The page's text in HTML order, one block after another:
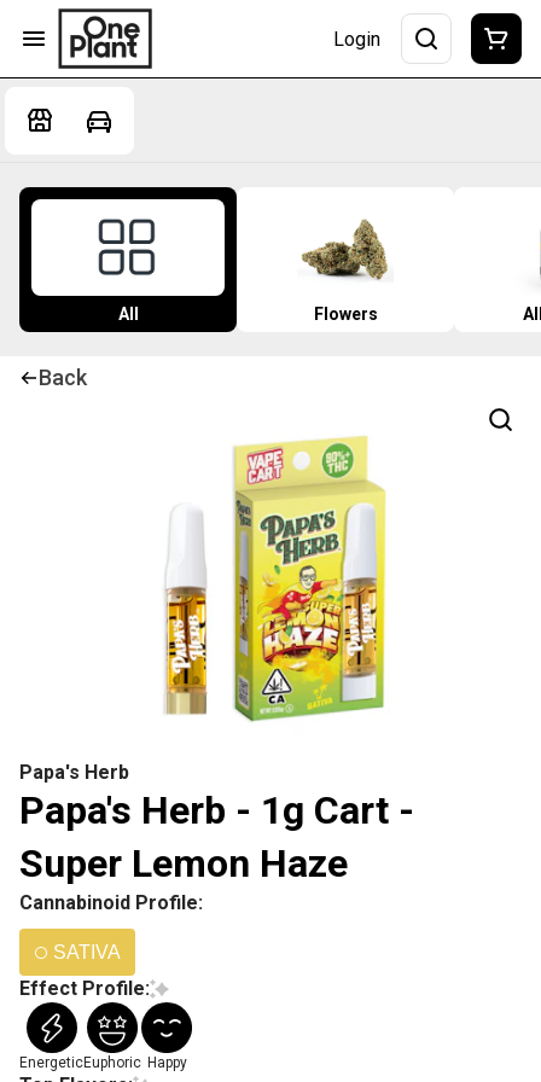
Login
All Flowers
Back
Papa's Herb
Papa's Herb - 1g Cart -
Super Lemon Haze
Cannabinoid Profile:
SATIVA
Effect Profile:
EnergeticEuphoric Happy